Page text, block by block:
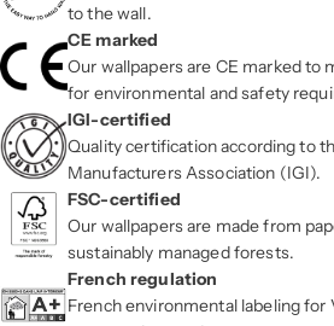
to the wall.
CE marked
Our wallpapers are CE marked to
for environmental and safety
IGI-certified
Quality certification according to
Manufacturers Association (IGI).
FSC-certified
Our wallpapers are made from
sustainably managed forests.
French regulation
French environmental labeling for